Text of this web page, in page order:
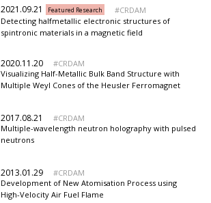
2021.09.21 Featured Research
CRDAM
Detecting halfmetallic electronic structures of
spintronic materials in a magnetic field
2020.11.20
CRDAM
Visualizing Half-Metallic Bulk Band Structure with
Multiple Weyl Cones of the Heusler Ferromagnet
2017.08.21
CRDAM
Multiple-wavelength neutron holography with pulsed
neutrons
2013.01.29
CRDAM
Development of New Atomisation Process using
High-Velocity Air Fuel Flame